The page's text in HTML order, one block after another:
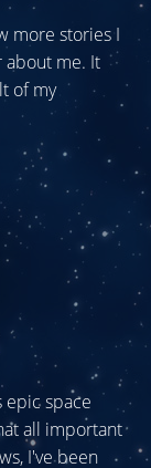
more stories I
about me. It
of my
epic space
all important
I've been